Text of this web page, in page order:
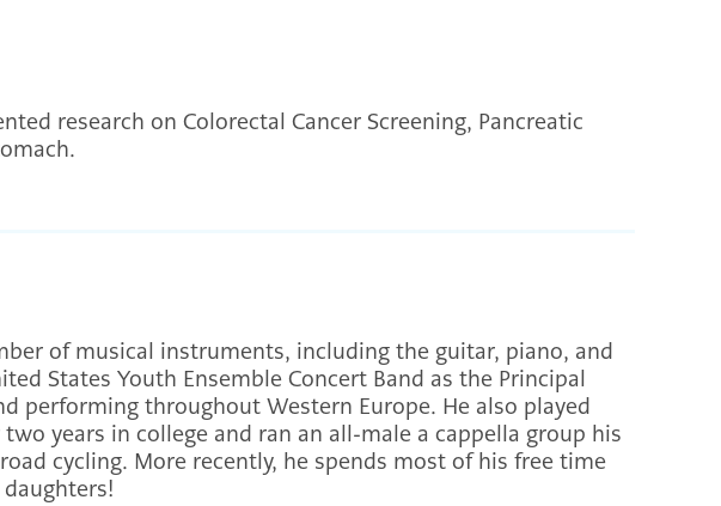
research on Colorectal Cancer Screening, Pancreatic
of musical instruments, including the guitar, piano, and
States Youth Ensemble Concert Band as the Principal
performing throughout Western Europe. He also played
years in college and ran an all-male a cappella group his
cycling. More recently, he spends most of his free time